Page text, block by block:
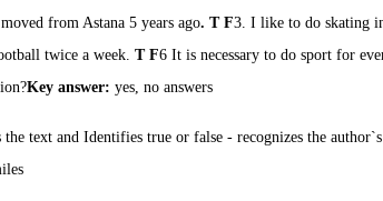
from Astana 5 years ago. T F3. I like to do skating
twice a week. T F6 It is necessary to do sport for
Key answer: yes, no answers
the text and Identifies true or false - recognizes the